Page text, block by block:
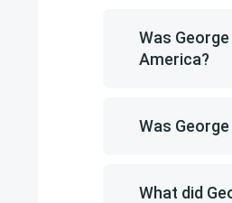
Was
America?
Was
What did